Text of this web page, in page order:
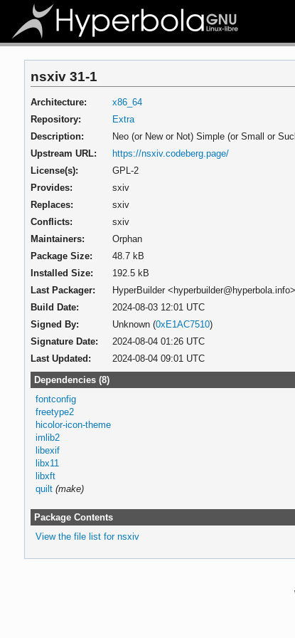
nsxiv 31-1
Architecture:
x86_64
Repository:
Extra
Description:
Neo (or New or Not) Simple (or Small or
Upstream URL:
https://nsxiv.codeberg.page/
License(s):
GPL-2
Provides:
sxiv
Replaces:
sxiv
Conflicts:
sxiv
Maintainers:
Orphan
Package Size:
48.7 kB
Installed Size:
192.5 kB
Last Packager:
HyperBuilder <hyperbuilder@hyperbola.info>
Build Date:
2024-08-03 12:01 UTC
Signed By:
Unknown (0xE1AC7510)
Signature Date:
2024-08-04 01:26 UTC
Last Updated:
2024-08-04 09:01 UTC
Dependencies (8)
fontconfig
freetype2
hicolor-icon-theme
imlib2
libexif
libx11
libxft
quilt (make)
Package Contents
View the file list for nsxiv